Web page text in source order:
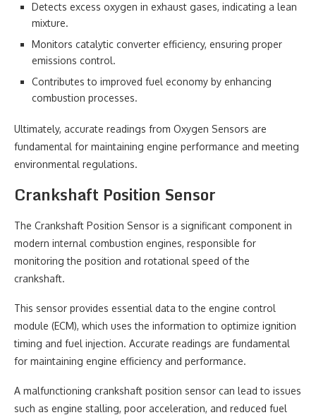
Detects excess oxygen in exhaust gases, indicating a lean
mixture.
Monitors catalytic converter efficiency, ensuring proper
emissions control.
Contributes to improved fuel economy by enhancing
combustion processes.
Ultimately, accurate readings from Oxygen Sensors are
fundamental for maintaining engine performance and meeting
environmental regulations.
Crankshaft Position Sensor
The Crankshaft Position Sensor is a significant component in
modern internal combustion engines, responsible for
monitoring the position and rotational speed of the
crankshaft.
This sensor provides essential data to the engine control
module (ECM), which uses the information to optimize ignition
timing and fuel injection. Accurate readings are fundamental
for maintaining engine efficiency and performance.
A malfunctioning crankshaft position sensor can lead to issues
such as engine stalling, poor acceleration, and reduced fuel